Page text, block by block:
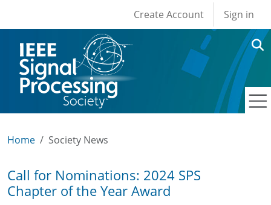
User account
Create Account Sign in
Home Society News
Call for Nominations: 2024 SPS
Chapter of the Year Award